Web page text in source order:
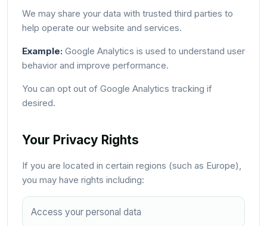
We may share your data with trusted third parties to
help operate our website and services.
Example: Google Analytics is used to understand user
behavior and improve performance.
You can opt out of Google Analytics tracking if
desired.
Your Privacy Rights
If you are located in certain regions (such as Europe),
you may have rights including:
Access your personal data